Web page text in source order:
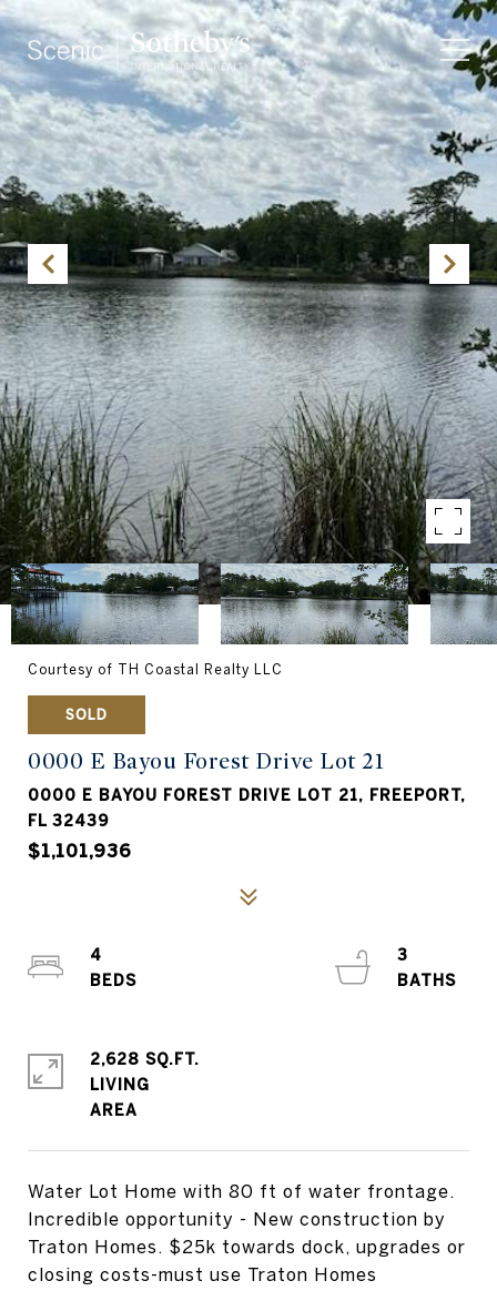
Courtesy of TH Coastal Realty LLC
SOLD
0000 E Bayou Forest Drive Lot 21
0000 E BAYOU FOREST DRIVE LOT 21, FREEPORT,
FL 32439
$1,101,936
Water Lot Home with 80 ft of water frontage.
Incredible opportunity - New construction by
Traton Homes. $25k towards dock, upgrades or
closing costs-must use Traton Homes
4
3
2,628 SQ.FT.
LIVING